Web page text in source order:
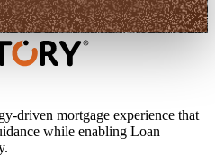
driven mortgage experience that
while enabling Loan